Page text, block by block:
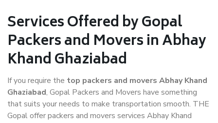
Services Offered by Gopal
Packers and Movers in Abhay
Khand Ghaziabad
If you require the top packers and movers Abhay Khand
Ghaziabad, Gopal Packers and Movers have something
that suits your needs to make transportation smooth. THE
Gopal offer packers and movers services Abhay Khand